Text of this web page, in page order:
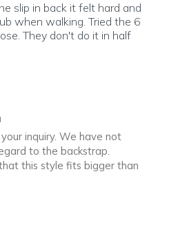
slip in back it felt hard and
when walking. Tried the 6
They don't do it in half
inquiry. We have not
to the backstrap.
this style fits bigger than
you